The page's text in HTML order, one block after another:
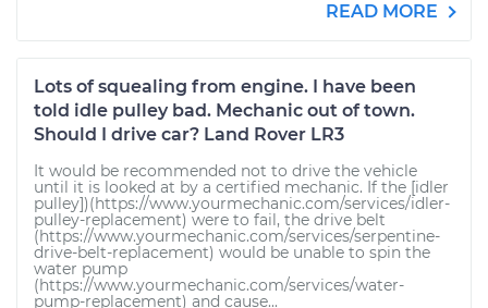
READ MORE
Lots of squealing from engine. I have been
told idle pulley bad. Mechanic out of town.
Should I drive car? Land Rover LR3
It would be recommended not to drive the vehicle
until it is looked at by a certified mechanic. If the [idler
pulley])(https://www.yourmechanic.com/services/idler-
pulley-replacement) were to fail, the drive belt
(https://www.yourmechanic.com/services/serpentine-
drive-belt-replacement) would be unable to spin the
water pump
(https://www.yourmechanic.com/services/water-
pump-replacement) and cause...